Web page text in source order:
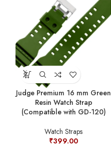
Judge Premium 16 mm Green
Resin Watch Strap
(Compatible with GD-120)
Watch Straps
₹399.00